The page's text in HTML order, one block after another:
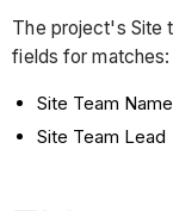
The project's Site
fields for matches:
Site Team Name
Site Team Lead